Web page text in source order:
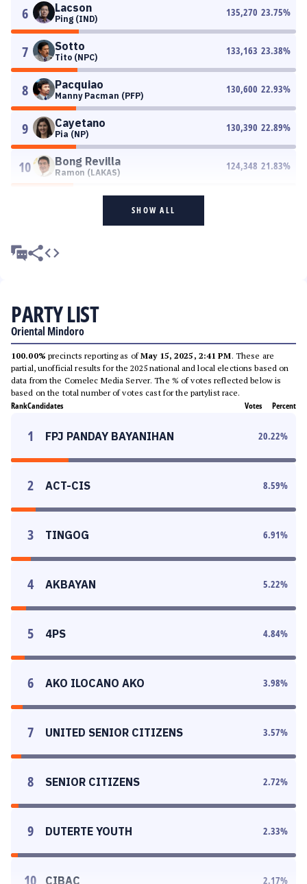
6 Lacson
Ping (IND)
135,270 23.75%
7 Sotto
Tito (NPC)
133,163 23.38%
8 Pacquiao
Manny Pacman (PFP)
130,600 22.93%
9 Cayetano
Pia (NP)
130,390 22.89%
10 Bong Revilla
Ramon (LAKAS)
124,348 21.83%
SHOW ALL
PARTY LIST
Oriental Mindoro
100.00% precincts reporting as ofMay 15, 2025, 2:41 PM. These are
partial, unofficial results for the 2025 national and local elections based on
data from the Comelec Media Server. The % of votes reflected below is
based on the total number of votes cast for the partylist race.
RankCandidates Votes Percent
1 FPJ PANDAY BAYANIHAN 20.22%
2 ACT-CIS 8.59%
3 TINGOG 6.91%
4 AKBAYAN 5.22%
5 4PS 4.84%
6 AKO ILOCANO AKO 3.98%
7 UNITED SENIOR CITIZENS 3.57%
8 SENIOR CITIZENS 2.72%
9 DUTERTE YOUTH 2.33%
10 CIBAC 2.17%